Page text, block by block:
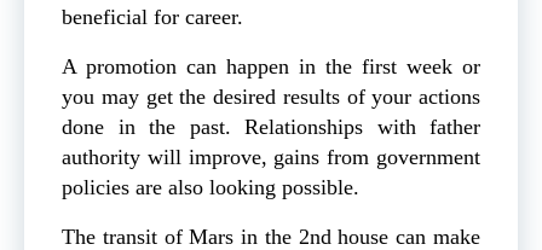
beneficial for career.
A promotion can happen in the first week or
you may get the desired results of your actions
done in the past. Relationships with father
authority will improve, gains from government
policies are also looking possible.
The transit of Mars in the 2nd house can make